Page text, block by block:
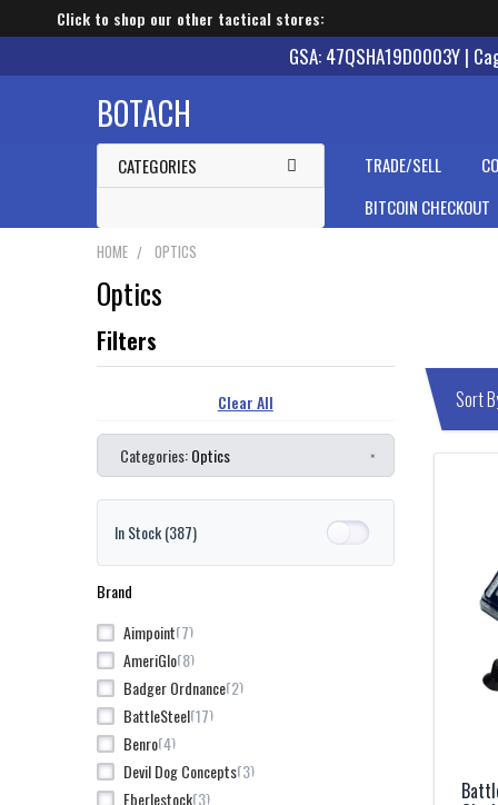
Click to shop our other tactical stores:
GSA: 47QSHA19D0003Y |
BOTACH
CATEGORIES TRADE/SELL
BITCOIN CHECKOUT
HOME OPTICS
Optics
Clear All
Categories:Optics ×
In Stock(387)
Brand
Aimpoint 7
AmeriGlo 8
Badger Ordnance 2
BattleSteel 17
Benro 4
Devil Dog Concepts 3
Eberlestock 3